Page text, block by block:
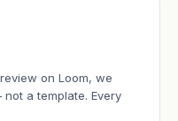
on Loom, we
a template. Every